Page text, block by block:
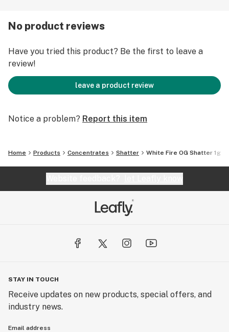
No product reviews
Have you tried this product? Be the first to leave a
review!
leave a product review
Notice a problem? Report this item
Home Products Concentrates Shatter White Fire OG Shatter 1g
STAY IN TOUCH
Receive updates on new products, special offers, and
industry news.
Email address